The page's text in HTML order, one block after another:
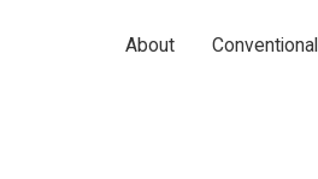
About Conventional